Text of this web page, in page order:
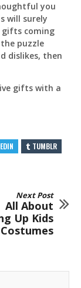
you
will surely
gifts coming
puzzle
dislikes, then
gifts with a
TUMBLR
Next Post
All About
Up Kids